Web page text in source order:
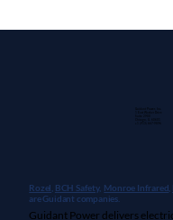
Rozel, BCH Safety, Monroe Infrared
are Guidant companies.
Guidant Power delivers
Guidant Power, Inc.